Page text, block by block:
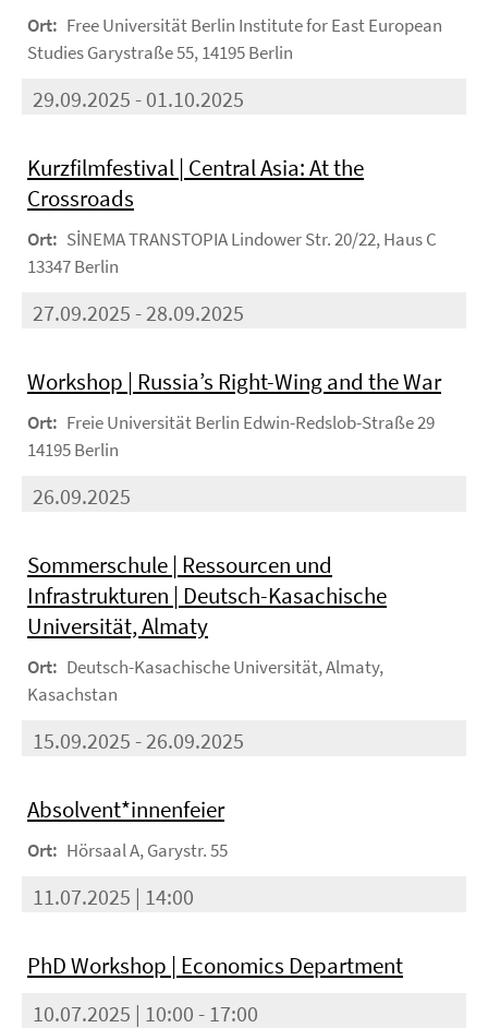
Ort: Free Universität Berlin Institute for East European
Studies Garystraße 55, 14195 Berlin
29.09.2025 - 01.10.2025
Kurzfilmfestival | Central Asia: At the
Crossroads
Ort: SİNEMA TRANSTOPIA Lindower Str. 20/22, Haus C
13347 Berlin
27.09.2025 - 28.09.2025
Workshop | Russia’s Right-Wing and the War
Ort: Freie Universität Berlin Edwin-Redslob-Straße 29
14195 Berlin
26.09.2025
Sommerschule | Ressourcen und
Infrastrukturen | Deutsch-Kasachische
Universität, Almaty
Ort: Deutsch-Kasachische Universität, Almaty,
Kasachstan
15.09.2025 - 26.09.2025
Absolvent*innenfeier
Ort: Hörsaal A, Garystr. 55
11.07.2025 | 14:00
PhD Workshop | Economics Department
10.07.2025 | 10:00 - 17:00